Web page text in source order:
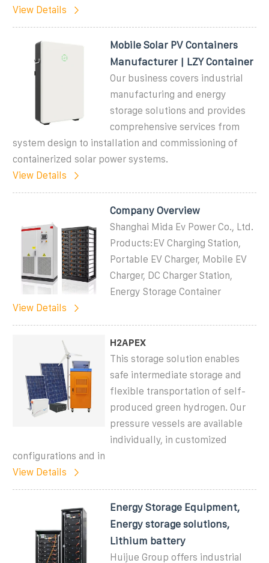
View Details
Mobile Solar PV Containers
Manufacturer | LZY Container
Our business covers industrial
manufacturing and energy
storage solutions and provides
comprehensive services from
system design to installation and commissioning of
containerized solar power systems.
View Details
Company Overview
Shanghai Mida Ev Power Co., Ltd.
Products:EV Charging Station,
Portable EV Charger, Mobile EV
Charger, DC Charger Station,
Energy Storage Container
View Details
H2APEX
This storage solution enables
safe intermediate storage and
flexible transportation of self-
produced green hydrogen. Our
pressure vessels are available
individually, in customized
configurations and in
View Details
Energy Storage Equipment,
Energy storage solutions,
Lithium battery
Huijue Group offers industrial